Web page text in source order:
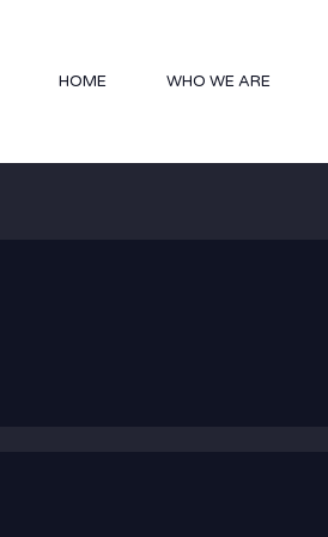
HOME WHO WE ARE